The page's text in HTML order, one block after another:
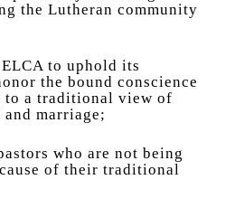
the Lutheran community
to uphold its
the bound conscience
to a traditional view of
marriage;
who are not being
of their traditional